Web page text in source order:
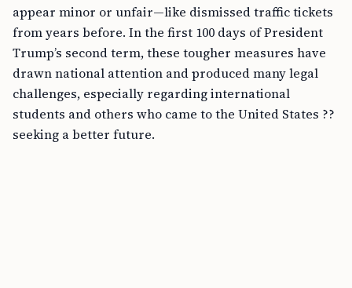
appear minor or unfair—like dismissed traffic tickets
from years before. In the first 100 days of President
Trump’s second term, these tougher measures have
drawn national attention and produced many legal
challenges, especially regarding international
students and others who came to the United States ??
seeking a better future.